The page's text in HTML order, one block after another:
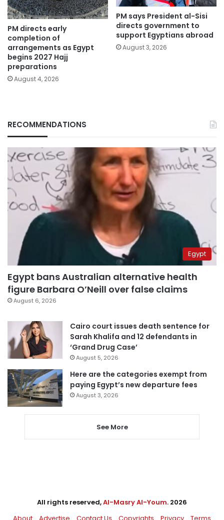
PM directs early
completion of
arrangements as Egypt
begins 2027 Hajj
preparations
August 4, 2026
PM says President al-Sisi
directs government to
support Egyptians abroad
August 3, 2026
RECOMMENDATIONS
Egypt
Egypt bans Australian alternative health
figure Barbara O’Neill over false claims
August 6, 2026
Cairo court issues death sentence for
Sarah Khalifa and 12 defendants in
‘Grand Drug Case’
August 5, 2026
Here are the categories exempt from
paying Egypt’s new departure fees
August 3, 2026
See More
All rights reserved,Al-Masry Al-Youm. 2026
About
Advertise Contact Us Copyrights Privacy Terms